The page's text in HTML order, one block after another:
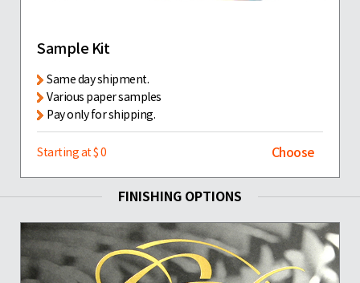
Sample Kit
Same day shipment.
Various paper samples
Pay only for shipping.
Starting at $ 0 Choose
FINISHING OPTIONS